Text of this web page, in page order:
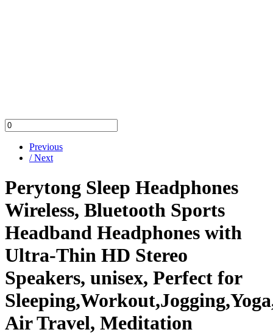
Previous
/ Next
Perytong Sleep Headphones
Wireless, Bluetooth Sports
Headband Headphones with
Ultra-Thin HD Stereo
Speakers, unisex, Perfect for
Air Travel, Meditation